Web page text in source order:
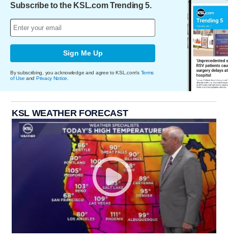
Subscribe to the KSL.com Trending 5.
Sign Me Up
By subscribing, you acknowledge and agree to KSL.com's Terms
of Use and Privacy Notice
KSL WEATHER FORECAST